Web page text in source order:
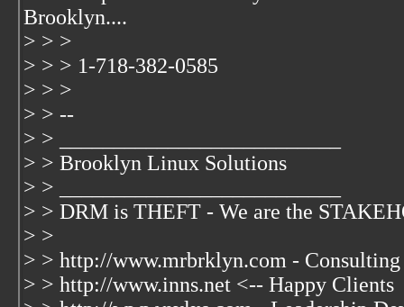
Brooklyn....
> > >
> > > 1-718-382-0585
> > >
> > --
> > __________________________
> > Brooklyn Linux Solutions
> > __________________________
> > DRM is THEFT - We are the
> >
> > http://www.mrbrklyn.com - Consulting
> > http://www.inns.net <-- Happy Clients